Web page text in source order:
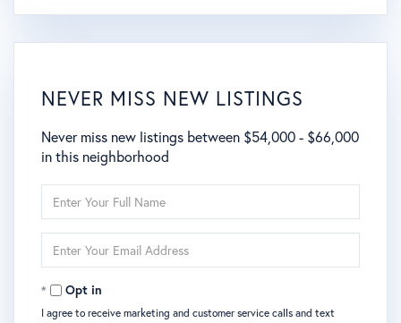
NEVER MISS NEW LISTINGS
Never miss new listings between $54,000 - $66,000
in this neighborhood
Full
Your
Opt in
I agree to receive marketing and customer service calls and text